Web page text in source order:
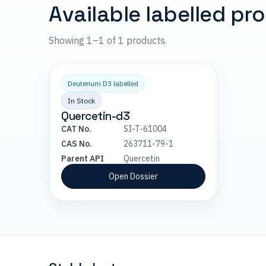
Available labelled
Showing 1–1 of 1 products.
Deuterium D3 labelled
In Stock
Quercetin-d3
CAT No.
SI-T-61004
CAS No.
263711-79-1
Parent API
Quercetin
Open Dossier